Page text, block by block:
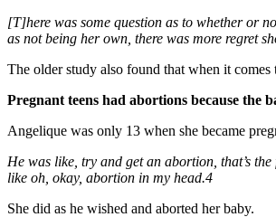
[T]here was some question as to whether or
as not being her own, there was more regret
The older study also found that when it
Pregnant teens had abortions because the
Angelique was only 13 when she became
He was like, try and get an abortion, that’s
like oh, okay, abortion in my head.4
She did as he wished and aborted her baby.